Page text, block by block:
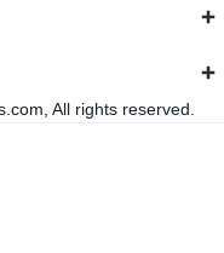
All rights reserved.